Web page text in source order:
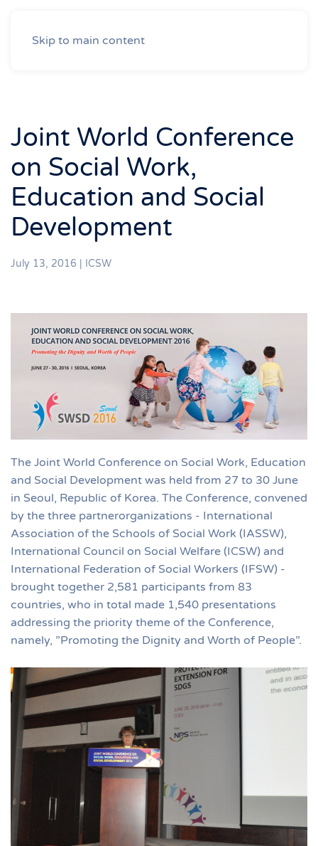
Skip to main content
Joint World Conference
on Social Work,
Education and Social
Development
July 13, 2016 ICSW
The Joint World Conference on Social Work, Education
and Social Development was held from 27 to 30 June
in Seoul, Republic of Korea. The Conference, convened
by the three partnerorganizations - International
Association of the Schools of Social Work (IASSW),
International Council on Social Welfare (ICSW) and
International Federation of Social Workers (IFSW) -
brought together 2,581 participants from 83
countries, who in total made 1,540 presentations
addressing the priority theme of the Conference,
namely, ”Promoting the Dignity and Worth of People”.